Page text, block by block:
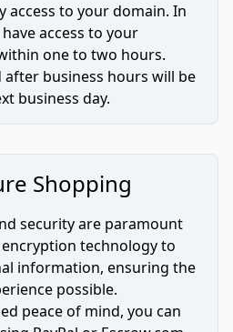
access to your domain. In
access to your
one to two hours.
after business hours will be
business day.
Shopping
security are paramount
encryption technology to
information, ensuring the
possible.
peace of mind, you can